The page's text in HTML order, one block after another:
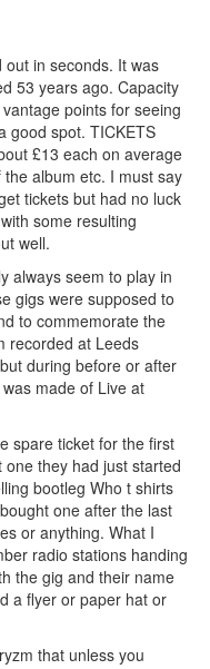
in seconds. It was
53 years ago. Capacity
points for seeing
good spot. TICKETS
£13 each on average
album etc. I must say
tickets but had no luck
some resulting
well.
always seem to play in
gigs were supposed to
to commemorate the
recorded at Leeds
during before or after
made of Live at
spare ticket for the first
they had just started
bootleg Who t shirts
one after the last
or anything. What I
radio stations handing
the gig and their name
a flyer or paper hat or
that unless you